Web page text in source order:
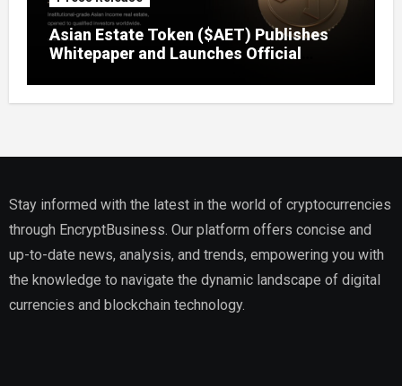
Asian Estate Token ($AET) Publishes
Whitepaper and Launches Official
to Fractional Ownership of Asian Real
Estate
Stay informed with the latest in the world of cryptocurrencies
through EncryptBusiness. Our platform offers concise and
up-to-date news, analysis, and trends, empowering you with
the knowledge to navigate the dynamic landscape of digital
currencies and blockchain technology.